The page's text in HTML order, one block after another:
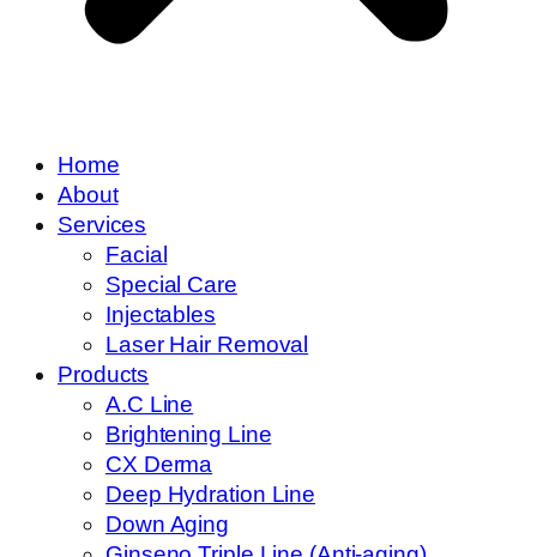
Home
About
Services
Facial
Special Care
Injectables
Laser Hair Removal
Products
A.C Line
Brightening Line
CX Derma
Deep Hydration Line
Down Aging